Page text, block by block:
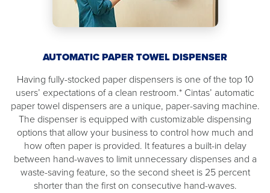
AUTOMATIC PAPER TOWEL DISPENSER
Having fully-stocked paper dispensers is one of the top 10
users’ expectations of a clean restroom.* Cintas’ automatic
paper towel dispensers are a unique, paper-saving machine.
The dispenser is equipped with customizable dispensing
options that allow your business to control how much and
how often paper is provided. It features a built-in delay
between hand-waves to limit unnecessary dispenses and a
waste-saving feature, so the second sheet is 25 percent
shorter than the first on consecutive hand-waves.